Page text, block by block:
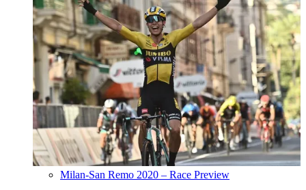
Milan-San Remo 2020 – Race Preview